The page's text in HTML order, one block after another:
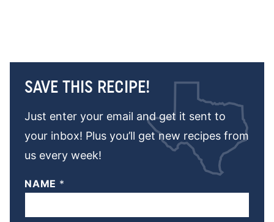
SAVE THIS RECIPE!
Just enter your email and get it sent to
your inbox! Plus you’ll get new recipes from
us every week!
NAME *